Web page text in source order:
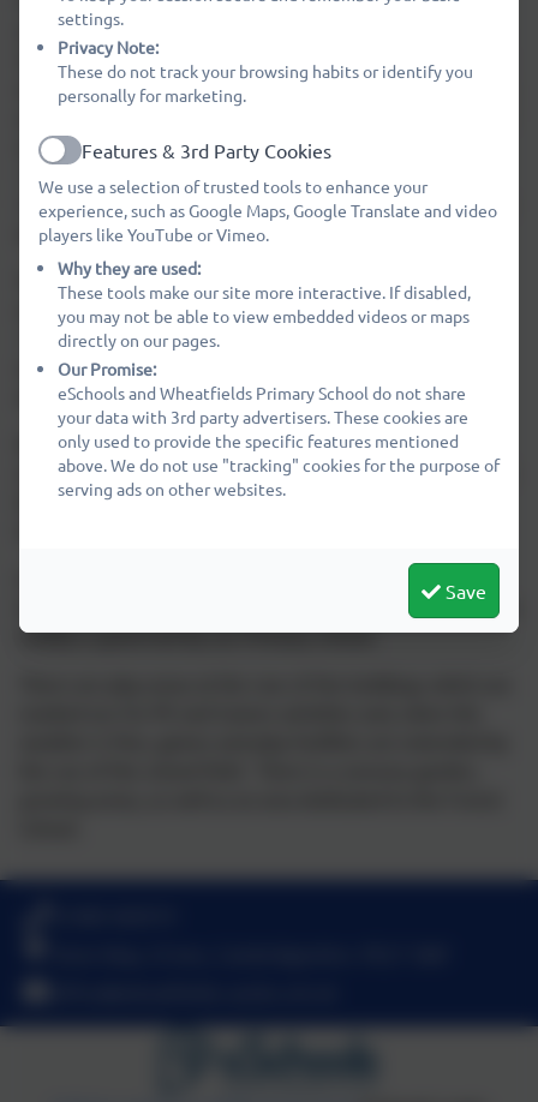
class bases with space for 60 children in each year group,
30 in each class from EYFS to Year 6. There are two halls
which provide space for assemblies and PE. School meals
served in both the Dining Area and in the Key Stage 1
Hall. There is a tuck shop available daily for KS2 pupils.
KS1 pupils are provided with a healthy snack. Milk is also
available to all pupils.
Technology is available to the pupils throughout the
school day in the form of laptops, netbooks and iPads.
Our Library is an additional place for pupils to learn and
we are lucky enough to have many breakout spaces
available.
Wheatfields Kids Club is housed in a separate building,
easily accessible from the school's playgrounds. Excellent
before school and after school care is provided during
brand new mobile building in the school's grounds and this
facility is governed by our Primary School.
settings.
Privacy Note:
These do not track your browsing habits or identify you
personally for marketing.
Active
Features & 3rd Party Cookies
We use a selection of trusted tools to enhance your
experience, such as Google Maps, Google Translate and video
players like YouTube or Vimeo.
Why they are used:
These tools make our site more interactive. If disabled,
you may not be able to view embedded videos or maps
directly on our pages.
Our Promise:
eSchools and Wheatfields Primary School do not share
your data with 3rd party advertisers. These cookies are
only used to provide the specific features mentioned
above. We do not use "tracking" cookies for the purpose of
serving ads on other websites.
Save